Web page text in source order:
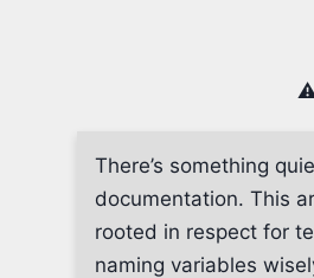
⚠️
There’s something
documentation. This
rooted in respect for
naming variables